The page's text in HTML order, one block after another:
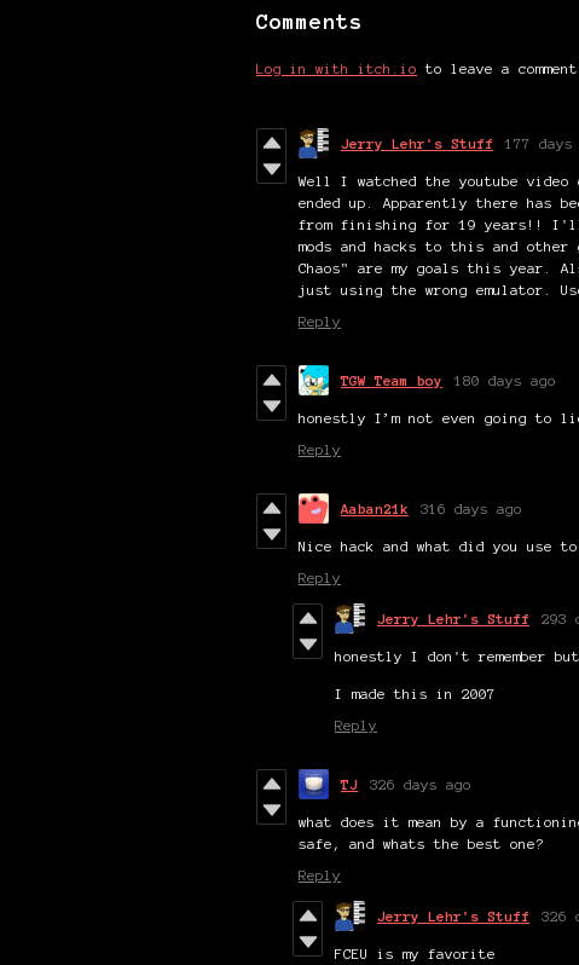
Comments
Log in with itch.io to leave a comment.
Jerry Lehr's Stuff 177 days
Well I watched the youtube
ended up. Apparently there has
from finishing for 19 years!!
mods and hacks to this and
Chaos" are my goals this year.
just using the wrong emulator.
Reply
TGW Team boy 180 days ago
honestly I’m not even going to
Reply
Aaban21k 316 days ago
Nice hack and what did you use
Reply
Jerry Lehr's Stuff 293
honestly I don't remember
I made this in 2007
Reply
TJ 326 days ago
what does it mean by a
safe, and whats the best one?
Reply
Jerry Lehr's Stuff 326
FCEU is my favorite